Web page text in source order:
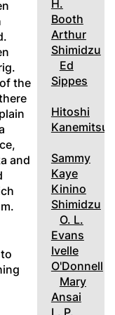
the
and
H.
Booth
Arthur
Shimidzu
Ed
Sippes
Hitoshi
Kanemitsu
Sammy
Kaye
Kinino
Shimidzu
O. L.
Evans
Ivelle
O'Donnell
Mary
Ansai